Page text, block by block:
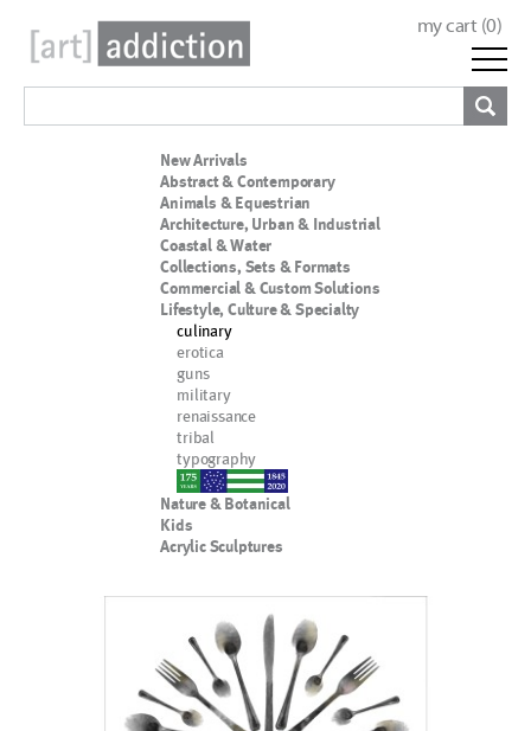
my cart (0)
New Arrivals
Abstract & Contemporary
Animals & Equestrian
Architecture, Urban & Industrial
Coastal & Water
Collections, Sets & Formats
Commercial & Custom Solutions
Lifestyle, Culture & Specialty
culinary
erotica
guns
military
renaissance
tribal
typography
nypd
Nature & Botanical
Kids
Acrylic Sculptures